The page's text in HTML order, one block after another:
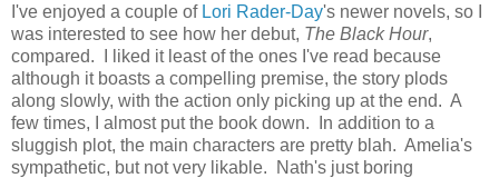
I've enjoyed a couple of Lori Rader-Day's newer novels, so I
was interested to see how her debut, The Black Hour,
compared. I liked it least of the ones I've read because
although it boasts a compelling premise, the story plods
along slowly, with the action only picking up at the end. A
few times, I almost put the book down. In addition to a
sluggish plot, the main characters are pretty blah. Amelia's
sympathetic, but not very likable. Nath's just boring